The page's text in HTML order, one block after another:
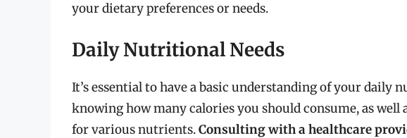
your dietary preferences or needs.
Daily Nutritional Needs
It’s essential to have a basic understanding of your daily
knowing how many calories you should consume, as well
for various nutrients.Consulting with a healthcare